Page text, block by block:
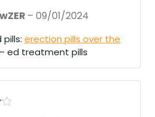
– 09/01/2024
pills: erection pills over the
– ed treatment pills